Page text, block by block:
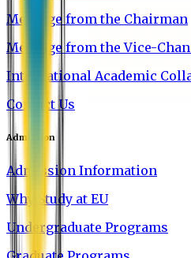
Message from the Chairman
Message from the Vice-
International Academic
Contact Us
Admission
Admission Information
Why Study at EU
Undergraduate Programs